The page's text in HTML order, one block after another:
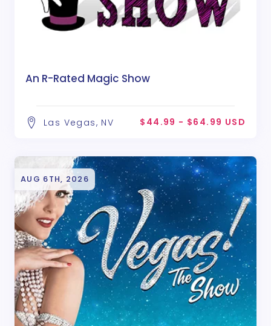
An R-Rated Magic Show
Las Vegas, NV $44.99 - $64.99 USD
AUG 6TH, 2026